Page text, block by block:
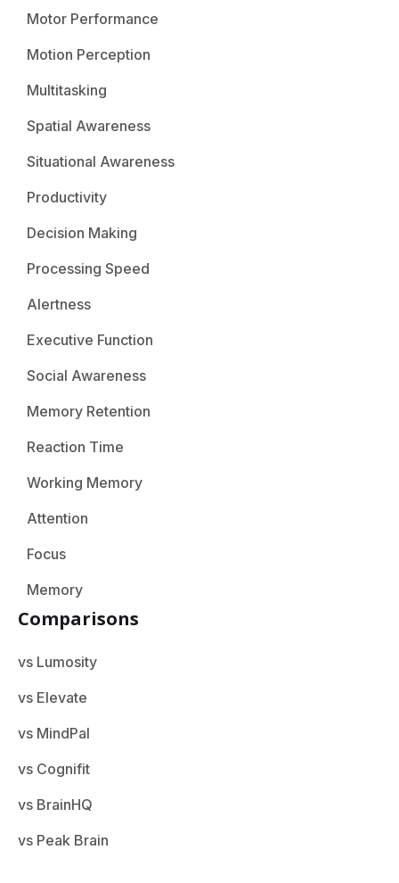
Motor Performance
Motion Perception
Multitasking
Spatial Awareness
Situational Awareness
Productivity
Decision Making
Processing Speed
Alertness
Executive Function
Social Awareness
Memory Retention
Reaction Time
Working Memory
Attention
Focus
Memory
Comparisons
vs Lumosity
vs Elevate
vs MindPal
vs Cognifit
vs BrainHQ
vs Peak Brain